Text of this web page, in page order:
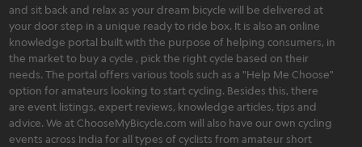
and sit back and relax as your dream bicycle will be delivered at
your door step in a unique ready to ride box. It is also an online
knowledge portal built with the purpose of helping consumers, in
the market to buy a cycle , pick the right cycle based on their
needs. The portal offers various tools such as a "Help Me Choose"
option for amateurs looking to start cycling. Besides this, there
are event listings, expert reviews, knowledge articles, tips and
advice. We at ChooseMyBicycle.com will also have our own cycling
events across India for all types of cyclists from amateur short